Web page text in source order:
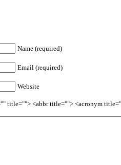
Name (required)
Email (required)
Website
title=""> <abbr title=""> <acronym